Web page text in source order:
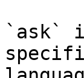
`ask`